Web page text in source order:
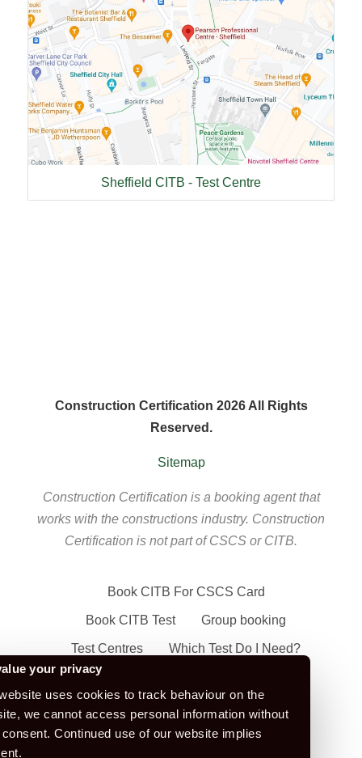
your privacy
uses cookies to track behaviour on the
we cannot access personal information without
Continued use of our website implies
Sheffield CITB - Test Centre
Construction Certification 2026 All Rights
Reserved.
Sitemap
Construction Certification is a booking agent that
works with the constructions industry. Construction
Certification is not part of CSCS or CITB.
Book CITB For CSCS Card
Book CITB Test Group booking
Test Centres Which Test Do I Need?
Green CSCS Card)